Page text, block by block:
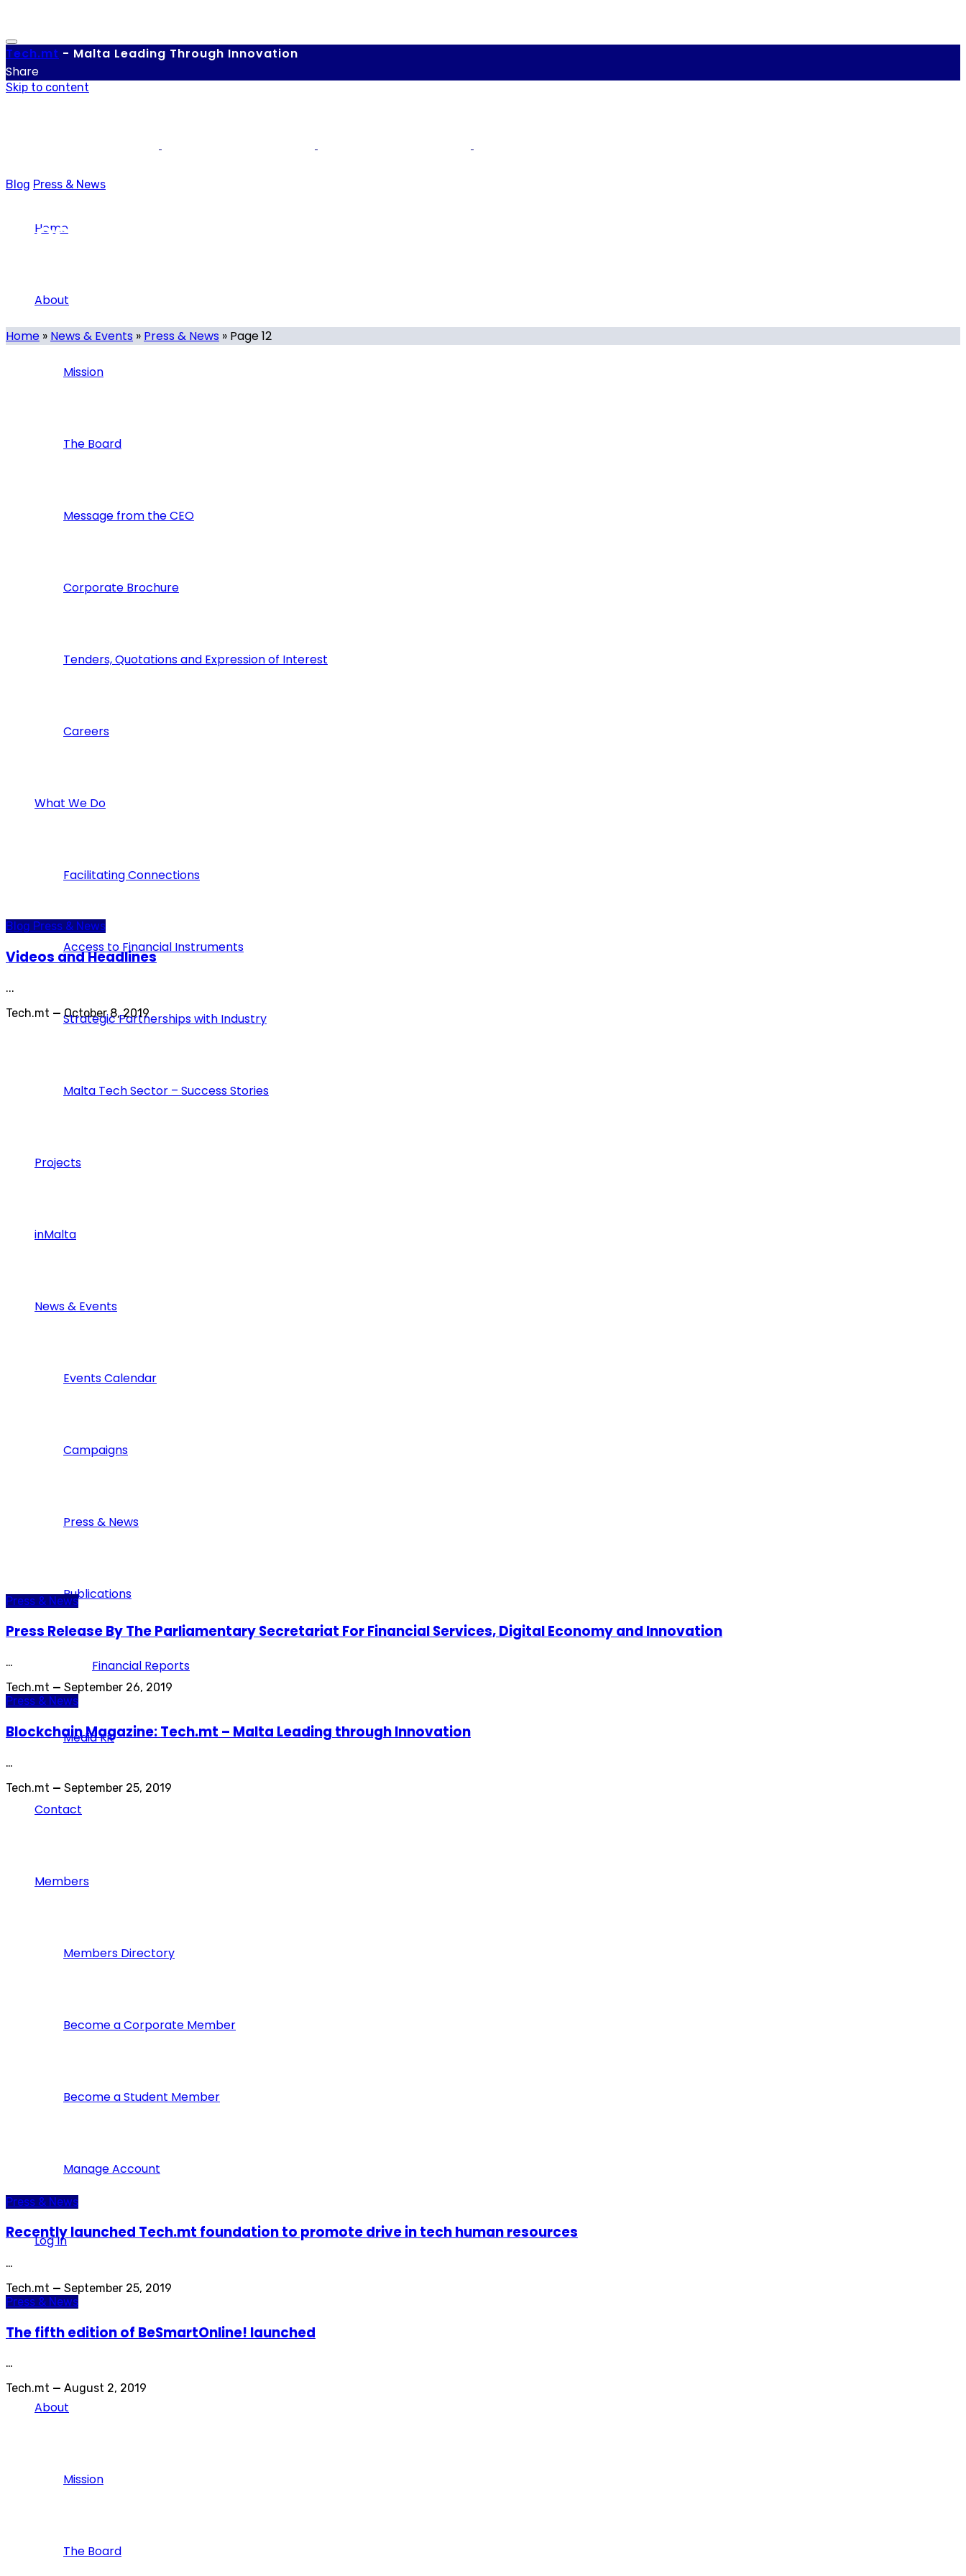
Tech.mt - Malta Leading Through Innovation
Share
Skip to content
Home
About
Mission
The Board
Message from the CEO
Corporate Brochure
Tenders, Quotations and Expression of Interest
Careers
What We Do
Facilitating Connections
Access to Financial Instruments
Strategic Partnerships with Industry
Malta Tech Sector – Success Stories
Projects
inMalta
News & Events
Events Calendar
Campaigns
Press & News
Publications
Financial Reports
Media Kit
Contact
Members
Members Directory
Become a Corporate Member
Become a Student Member
Manage Account
Log In
About
Mission
The Board
Blog Press & News
Press & News
Category
Home » News & Events » Press & News » Page 12
Blog Press & News
Videos and Headlines
...
Tech.mt — October 8, 2019
Press & News
Press Release By The Parliamentary Secretariat For Financial Services, Digital Economy and Innovation
…
Tech.mt — September 26, 2019
Press & News
Blockchain Magazine: Tech.mt – Malta Leading through Innovation
…
Tech.mt — September 25, 2019
Press & News
Recently launched Tech.mt foundation to promote drive in tech human resources
…
Tech.mt — September 25, 2019
Press & News
The fifth edition of BeSmartOnline! launched
…
Tech.mt — August 2, 2019